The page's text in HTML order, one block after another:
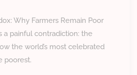
Why Farmers Remain Poor
a painful contradiction: the
the world’s most celebrated
poorest.